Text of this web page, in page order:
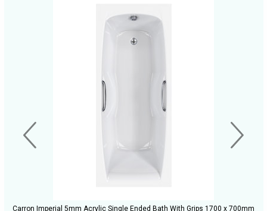
Carron Imperial 5mm Acrylic Single Ended Bath With Grips 1700 x 700mm